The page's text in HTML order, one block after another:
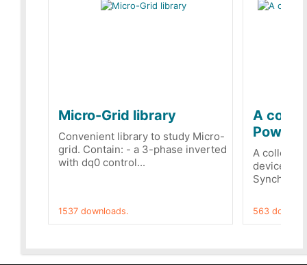
Micro-Grid library
Convenient library to study Micro-
grid. Contain: - a 3-phase inverted
with dq0 control...
1537 downloads.
A
A
devices
563